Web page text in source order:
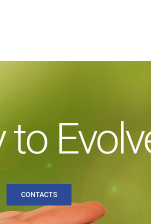
CONTACTS